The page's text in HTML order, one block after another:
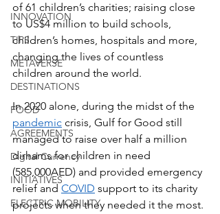
INNOVATION
TIPS
METAVERSE
DESTINATIONS
FOOD
AGREEMENTS
Digital Currency
INITIATIVES
ELECTRIC MOBILITY
of 61 children’s charities; raising close
to US$4 million to build schools,
children’s homes, hospitals and more,
changing the lives of countless
children around the world.
In 2020 alone, during the midst of the
pandemic crisis, Gulf for Good still
managed to raise over half a million
dirhams for children in need
(585,000AED) and provided emergency
relief and COVID support to its charity
projects when they needed it the most.